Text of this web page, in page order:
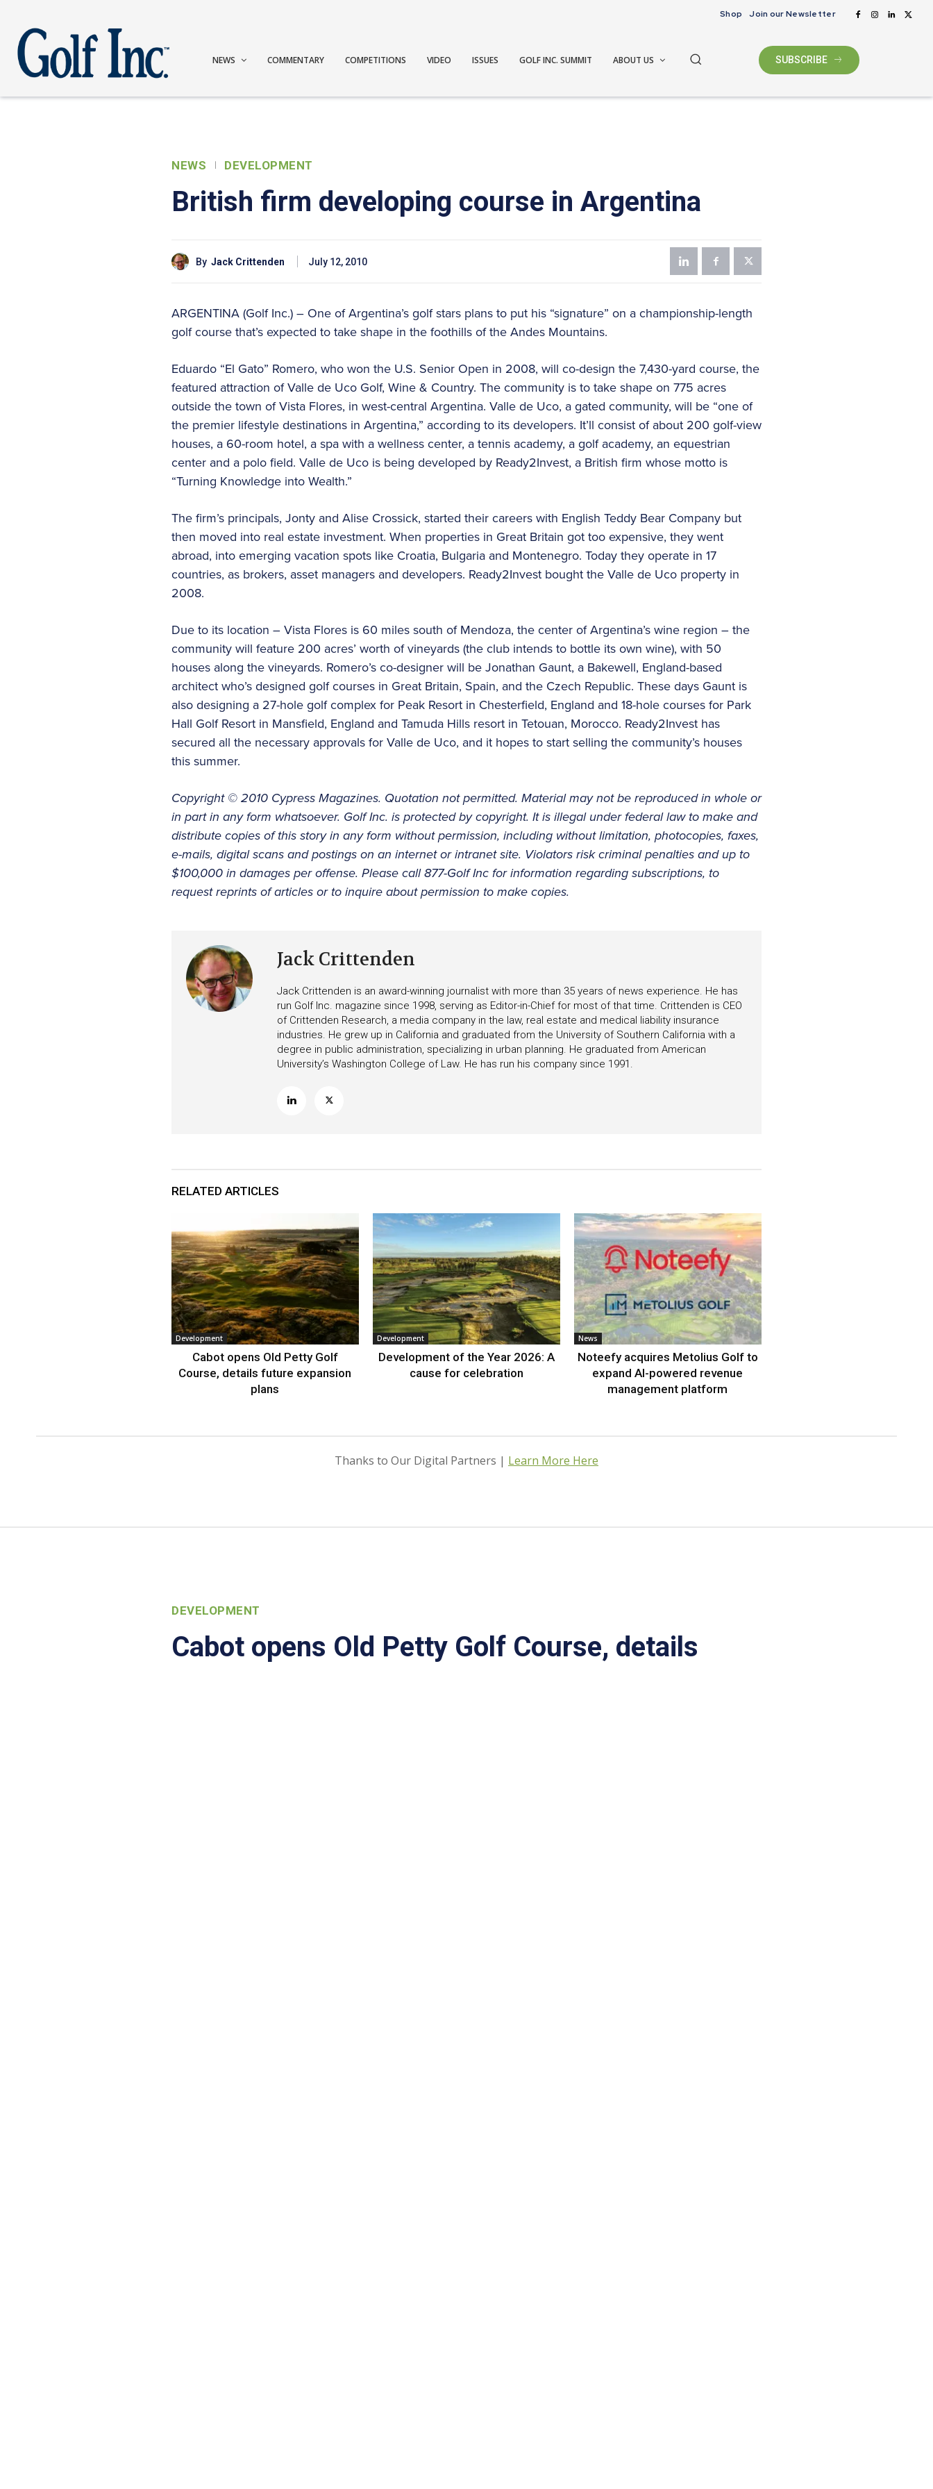
Shop Join our Newsletter
NEWS COMMENTARY COMPETITIONS VIDEO ISSUES GOLF INC. SUMMIT ABOUT US SUBSCRIBE
NEWS DEVELOPMENT
British firm developing course in Argentina
By Jack Crittenden July 12, 2010
ARGENTINA (Golf Inc.) – One of Argentina’s golf stars plans to put his “signature” on a championship-length
golf course that’s expected to take shape in the foothills of the Andes Mountains.
Eduardo “El Gato” Romero, who won the U.S. Senior Open in 2008, will co-design the 7,430-yard course, the
featured attraction of Valle de Uco Golf, Wine & Country. The community is to take shape on 775 acres
outside the town of Vista Flores, in west-central Argentina. Valle de Uco, a gated community, will be “one of
the premier lifestyle destinations in Argentina,” according to its developers. It’ll consist of about 200 golf-view
houses, a 60-room hotel, a spa with a wellness center, a tennis academy, a golf academy, an equestrian
center and a polo field. Valle de Uco is being developed by Ready2Invest, a British firm whose motto is
“Turning Knowledge into Wealth.”
The firm’s principals, Jonty and Alise Crossick, started their careers with English Teddy Bear Company but
then moved into real estate investment. When properties in Great Britain got too expensive, they went
abroad, into emerging vacation spots like Croatia, Bulgaria and Montenegro. Today they operate in 17
countries, as brokers, asset managers and developers. Ready2Invest bought the Valle de Uco property in
2008.
Due to its location – Vista Flores is 60 miles south of Mendoza, the center of Argentina’s wine region – the
community will feature 200 acres’ worth of vineyards (the club intends to bottle its own wine), with 50
houses along the vineyards. Romero’s co-designer will be Jonathan Gaunt, a Bakewell, England-based
architect who’s designed golf courses in Great Britain, Spain, and the Czech Republic. These days Gaunt is
also designing a 27-hole golf complex for Peak Resort in Chesterfield, England and 18-hole courses for Park
Hall Golf Resort in Mansfield, England and Tamuda Hills resort in Tetouan, Morocco. Ready2Invest has
secured all the necessary approvals for Valle de Uco, and it hopes to start selling the community’s houses
this summer.
Copyright © 2010 Cypress Magazines. Quotation not permitted. Material may not be reproduced in whole or
in part in any form whatsoever. Golf Inc. is protected by copyright. It is illegal under federal law to make and
distribute copies of this story in any form without permission, including without limitation, photocopies, faxes,
e-mails, digital scans and postings on an internet or intranet site. Violators risk criminal penalties and up to
$100,000 in damages per offense. Please call 877-Golf Inc for information regarding subscriptions, to
request reprints of articles or to inquire about permission to make copies.
Jack Crittenden
Jack Crittenden is an award-winning journalist with more than 35 years of news experience. He has
run Golf Inc. magazine since 1998, serving as Editor-in-Chief for most of that time. Crittenden is CEO
of Crittenden Research, a media company in the law, real estate and medical liability insurance
industries. He grew up in California and graduated from the University of Southern California with a
degree in public administration, specializing in urban planning. He graduated from American
University’s Washington College of Law. He has run his company since 1991.
RELATED ARTICLES
Development
Cabot opens Old Petty Golf
Course, details future expansion
plans
Development
Development of the Year 2026: A
cause for celebration
News
Noteefy acquires Metolius Golf to
expand AI-powered revenue
management platform
Thanks to Our Digital Partners | Learn More Here